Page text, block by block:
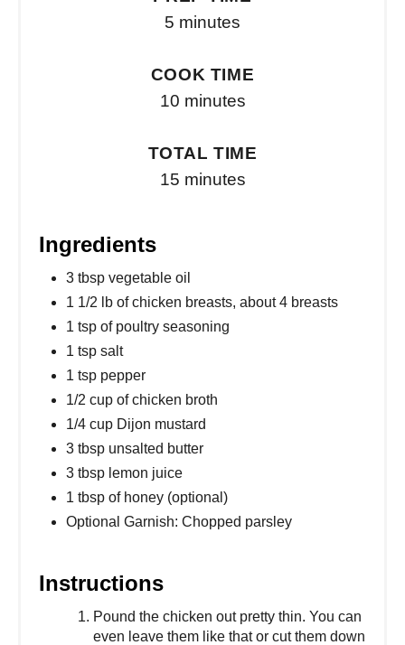
5 minutes
COOK TIME
10 minutes
TOTAL TIME
15 minutes
Ingredients
3 tbsp vegetable oil
1 1/2 lb of chicken breasts, about 4 breasts
1 tsp of poultry seasoning
1 tsp salt
1 tsp pepper
1/2 cup of chicken broth
1/4 cup Dijon mustard
3 tbsp unsalted butter
3 tbsp lemon juice
1 tbsp of honey (optional)
Optional Garnish: Chopped parsley
Instructions
Pound the chicken out pretty thin. You can
even leave them like that or cut them down